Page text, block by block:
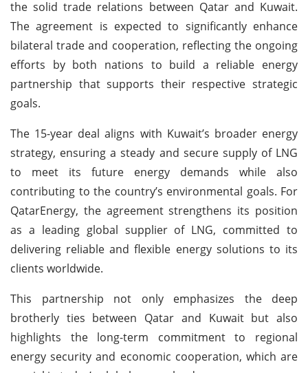
the solid trade relations between Qatar and Kuwait.
The agreement is expected to significantly enhance
bilateral trade and cooperation, reflecting the ongoing
efforts by both nations to build a reliable energy
partnership that supports their respective strategic
goals.
The 15-year deal aligns with Kuwait’s broader energy
strategy, ensuring a steady and secure supply of LNG
to meet its future energy demands while also
contributing to the country’s environmental goals. For
QatarEnergy, the agreement strengthens its position
as a leading global supplier of LNG, committed to
delivering reliable and flexible energy solutions to its
clients worldwide.
This partnership not only emphasizes the deep
brotherly ties between Qatar and Kuwait but also
highlights the long-term commitment to regional
energy security and economic cooperation, which are